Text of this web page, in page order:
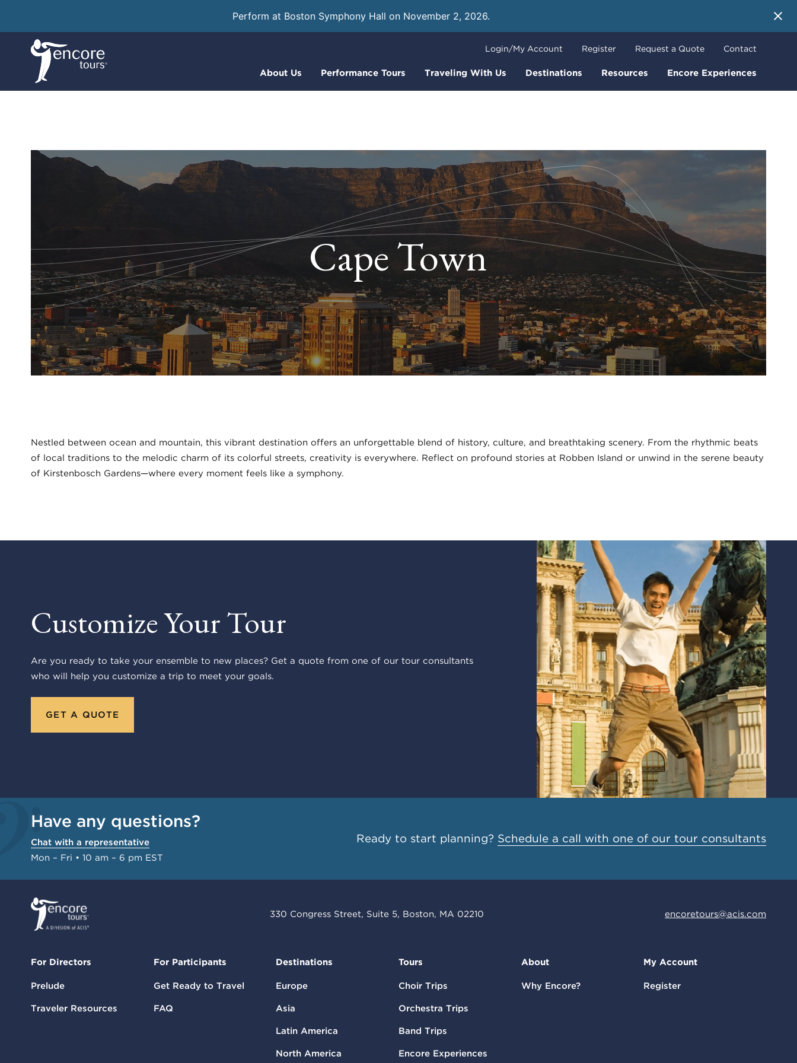
Perform at Boston Symphony Hall on November 2, 2026.
About Us Performance Tours Traveling With Us Destinations Resources Encore Experiences
Login/My Account Register Request a Quote Contact
Cape Town
Nestled between ocean and mountain, this vibrant destination offers an unforgettable blend of history, culture, and breathtaking scenery. From the rhythmic beats
of local traditions to the melodic charm of its colorful streets, creativity is everywhere. Reflect on profound stories at Robben Island or unwind in the serene beauty
of Kirstenbosch Gardens—where every moment feels like a symphony.
Customize Your Tour
Are you ready to take your ensemble to new places? Get a quote from one of our tour consultants
who will help you customize a trip to meet your goals.
GET A QUOTE
Have any questions?
Chat with a representative
Mon – Fri • 10 am – 6 pm EST
Ready to start planning? Schedule a call with one of our tour consultants
330 Congress Street, Suite 5, Boston, MA 02210 encoretours@acis.com
For Directors
Prelude
Traveler Resources
For Participants
Get Ready to Travel
FAQ
Destinations
Europe
Asia
Latin America
North America
Tours
Choir Trips
Orchestra Trips
Band Trips
Encore Experiences
About
Why Encore?
My Account
Register